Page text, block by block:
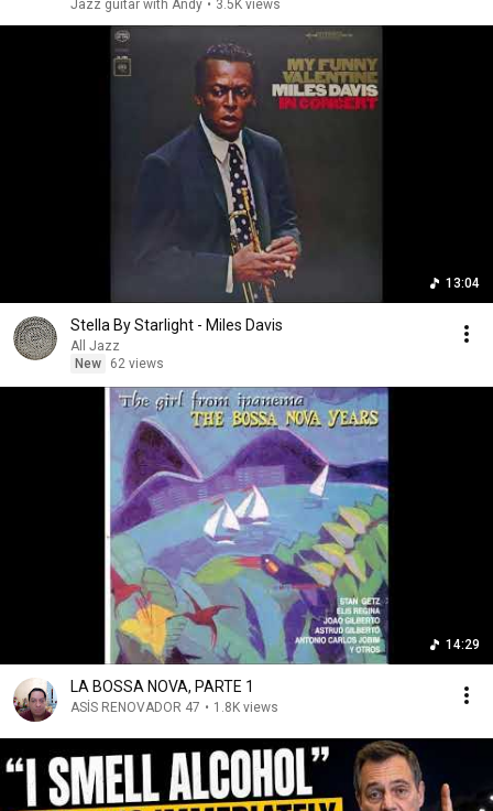
Jazz guitar with Andy • 3.5K views
13:04
Stella By Starlight - Miles Davis
All Jazz
New
62 views
14:29
LA BOSSA NOVA, PARTE 1
ASÍS RENOVADOR 47 • 1.8K views